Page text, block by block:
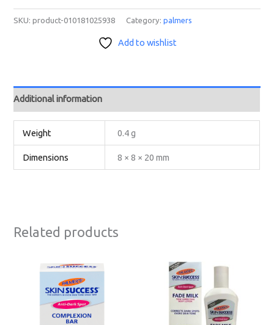
SKU:product-010181025938 Category:palmers
Add to wishlist
Additional information
Weight 0.4 g
Dimensions 8 × 8 × 20 mm
Related products